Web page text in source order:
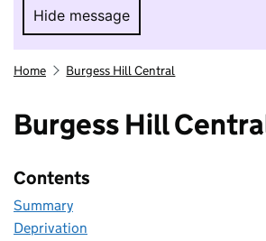
Hide message
Hide message. I do not
Home Burgess Hill Central
Burgess Hill
Contents
Summary
Deprivation